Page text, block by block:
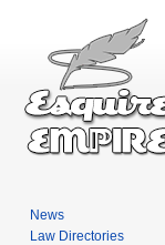
News
Law Directories